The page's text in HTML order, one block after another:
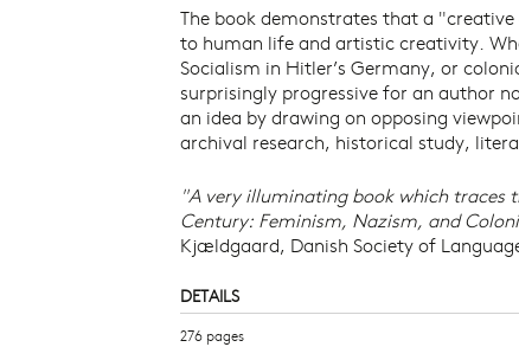
The book demonstrates that a
to human life and artistic creativity.
Socialism in Hitler’s Germany, or
surprisingly progressive for an author
an idea by drawing on opposing
archival research, historical study,
"A very illuminating book which traces
Century: Feminism, Nazism, and
Kjældgaard, Danish Society of
DETAILS
276 pages